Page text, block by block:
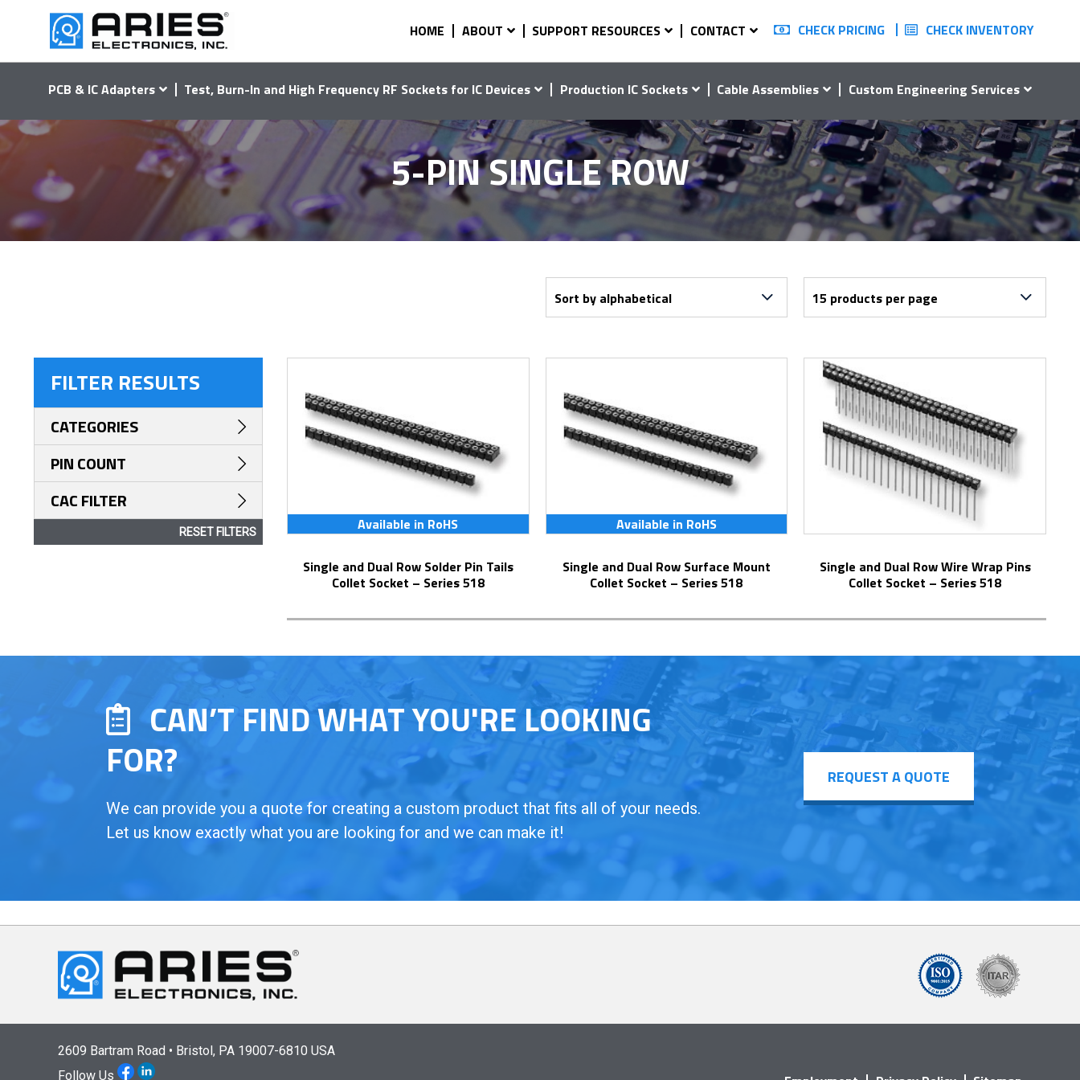
HOME ABOUT SUPPORT RESOURCES CONTACT CHECK PRICING CHECK INVENTORY
PCB & IC Adapters Test, Burn-In and High Frequency RF Sockets for IC Devices Production IC Sockets Cable Assemblies Custom Engineering Services
5-PIN SINGLE ROW
Available in RoHS
Single and Dual Row Solder Pin Tails
Collet Socket – Series 518
Available in RoHS
Single and Dual Row Surface Mount
Collet Socket – Series 518
Single and Dual Row Wire Wrap Pins
Collet Socket – Series 518
FILTER RESULTS
CATEGORIES
PIN COUNT
CAC FILTER
RESET FILTERS
CAN’T FIND WHAT YOU'RE LOOKING
FOR?
We can provide you a quote for creating a custom product that fits all of your needs.
Let us know exactly what you are looking for and we can make it!
REQUEST A QUOTE
2609 Bartram Road • Bristol, PA 19007-6810 USA
Follow Us